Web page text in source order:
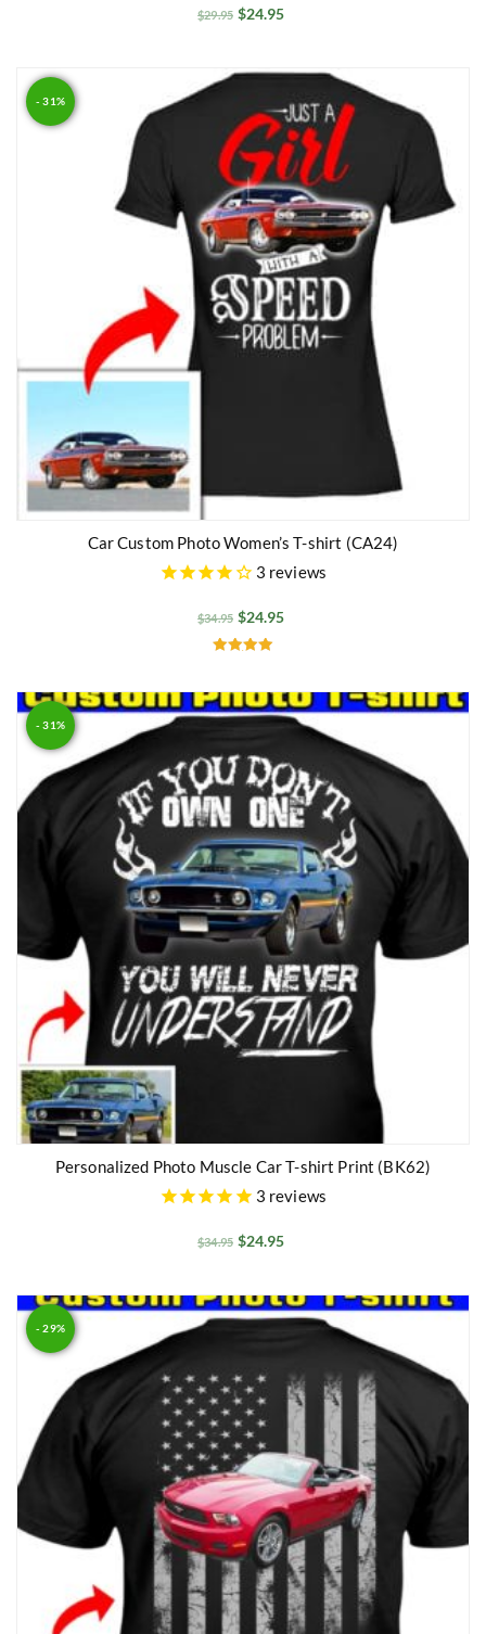
$29.95 $24.95
- 31%
Car Custom Photo Women’s T-shirt (CA24)
3 reviews
$34.95 $24.95
out of 5
- 31%
Personalized Photo Muscle Car T-shirt Print (BK62)
3 reviews
$34.95 $24.95
- 29%